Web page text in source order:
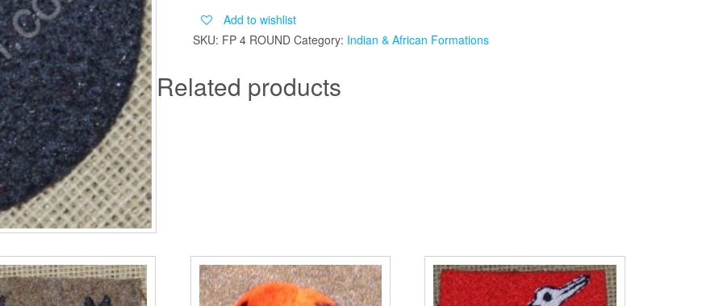
DIVISION
ROUND
Add to wishlist
SKU: FP 4 ROUND Category: Indian & African Formations
Related products